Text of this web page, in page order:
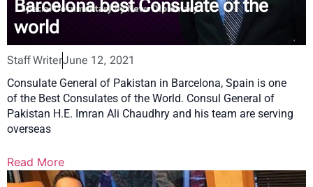
Barcelona best Consulate of the
world
Staff WriterJune 12, 2021
Consulate General of Pakistan in Barcelona, Spain is one
of the Best Consulates of the World. Consul General of
Pakistan H.E. Imran Ali Chaudhry and his team are serving
overseas
Read More